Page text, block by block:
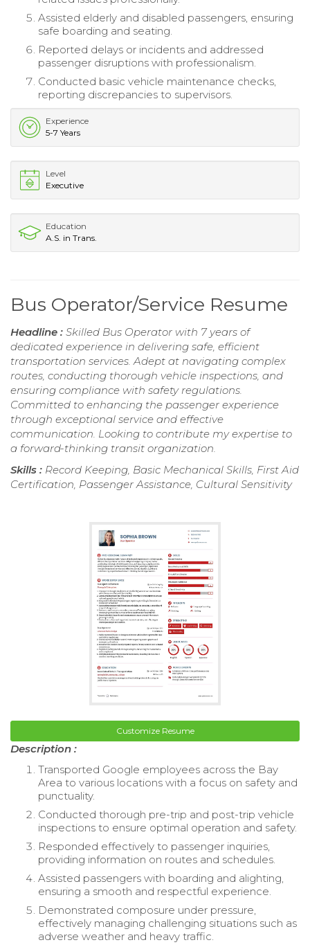
Assisted elderly and disabled passengers, ensuring
safe boarding and seating.
Reported delays or incidents and addressed
passenger disruptions with professionalism.
Conducted basic vehicle maintenance checks,
reporting discrepancies to supervisors.
Experience
5-7 Years
Level
Executive
Education
A.S. in Trans.
Bus Operator/Service Resume
Headline : Skilled Bus Operator with 7 years of
dedicated experience in delivering safe, efficient
transportation services. Adept at navigating complex
routes, conducting thorough vehicle inspections, and
ensuring compliance with safety regulations.
Committed to enhancing the passenger experience
through exceptional service and effective
communication. Looking to contribute my expertise to
a forward-thinking transit organization.
Skills : Record Keeping, Basic Mechanical Skills, First Aid
Certification, Passenger Assistance, Cultural Sensitivity
Customize Resume
Description :
Transported Google employees across the Bay
Area to various locations with a focus on safety and
punctuality.
Conducted thorough pre-trip and post-trip vehicle
inspections to ensure optimal operation and safety.
Responded effectively to passenger inquiries,
providing information on routes and schedules.
Assisted passengers with boarding and alighting,
ensuring a smooth and respectful experience.
Demonstrated composure under pressure,
effectively managing challenging situations such as
adverse weather and heavy traffic.